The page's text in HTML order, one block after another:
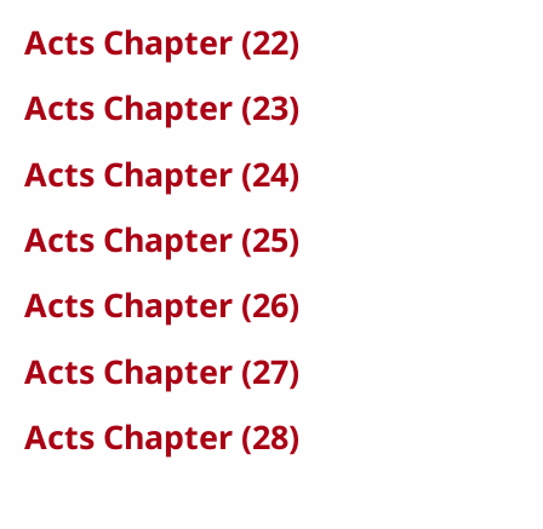
Acts Chapter (22)
Acts Chapter (23)
Acts Chapter (24)
Acts Chapter (25)
Acts Chapter (26)
Acts Chapter (27)
Acts Chapter (28)